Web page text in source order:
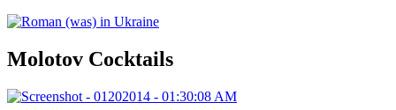
Molotov Cocktails